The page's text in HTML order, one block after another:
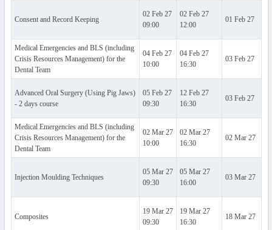
Consent and Record Keeping
02 Feb 27
09:00
02 Feb 27
12:00
01 Feb 27
Medical Emergencies and BLS (including
Crisis Resources Management) for the
Dental Team
04 Feb 27
10:00
04 Feb 27
16:30
03 Feb 27
Advanced Oral Surgery (Using Pig Jaws)
- 2 days course
05 Feb 27
09:30
12 Feb 27
16:30
03 Feb 27
Medical Emergencies and BLS (including
Crisis Resources Management) for the
Dental Team
02 Mar 27
10:00
02 Mar 27
16:30
02 Mar 27
Injection Moulding Techniques
05 Mar 27
09:30
05 Mar 27
16:00
03 Mar 27
Composites
19 Mar 27
09:30
19 Mar 27
16:30
18 Mar 27